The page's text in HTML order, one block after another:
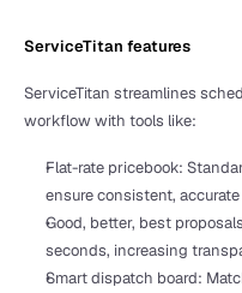
ServiceTitan features
ServiceTitan streamlines
workflow with tools like:
Flat-rate pricebook:
ensure consistent,
Good, better, best
seconds, increasing
Smart dispatch board: